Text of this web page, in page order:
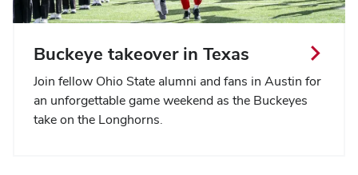
Buckeye takeover in Texas
Join fellow Ohio State alumni and fans in Austin for
an unforgettable game weekend as the Buckeyes
take on the Longhorns.